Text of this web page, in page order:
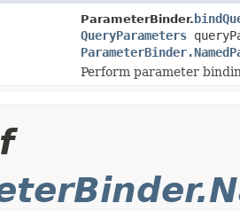
ParameterBinder.
QueryParameters
Perform parameter